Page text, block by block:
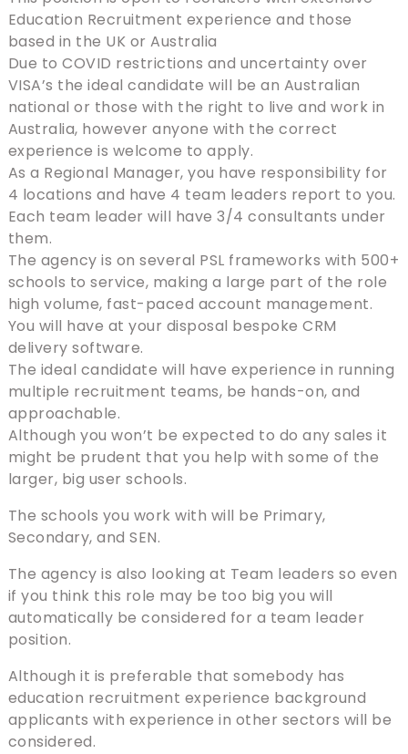
Education Recruitment experience and those
based in the UK or Australia
Due to COVID restrictions and uncertainty over
VISA’s the ideal candidate will be an Australian
national or those with the right to live and work in
Australia, however anyone with the correct
experience is welcome to apply.
As a Regional Manager, you have responsibility for
4 locations and have 4 team leaders report to you.
Each team leader will have 3/4 consultants under
them.
The agency is on several PSL frameworks with 500+
schools to service, making a large part of the role
high volume, fast-paced account management.
You will have at your disposal bespoke CRM
delivery software.
The ideal candidate will have experience in running
multiple recruitment teams, be hands-on, and
approachable.
Although you won’t be expected to do any sales it
might be prudent that you help with some of the
larger, big user schools.
The schools you work with will be Primary,
Secondary, and SEN.
The agency is also looking at Team leaders so even
if you think this role may be too big you will
automatically be considered for a team leader
position.
Although it is preferable that somebody has
education recruitment experience background
applicants with experience in other sectors will be
considered.